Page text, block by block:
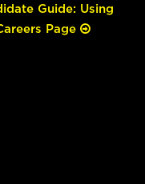
Guide: Using
Page